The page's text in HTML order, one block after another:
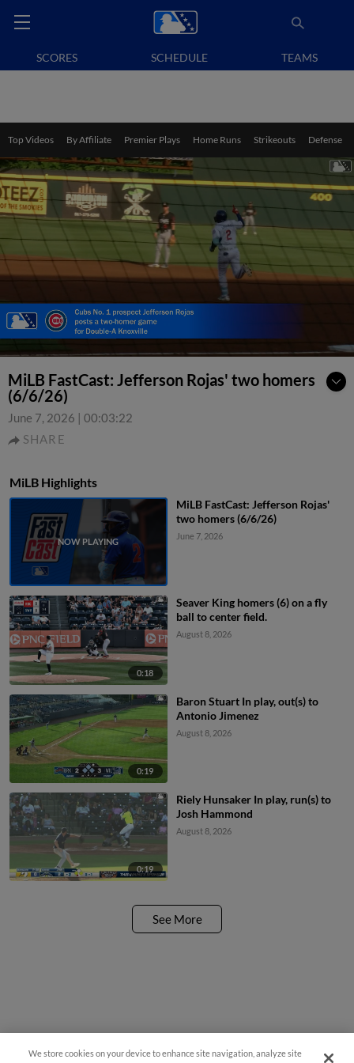
SCORES SCHEDULE TEAMS
Top Videos By Affiliate Premier Plays Home Runs Strikeouts Defense
MiLB FastCast: Jefferson Rojas' two homers
(6/6/26)
June 7, 2026 | 00:03:22
SHARE
MiLB Highlights
MiLB FastCast: Jefferson Rojas'
two homers (6/6/26)
June 7, 2026
0:18
Seaver King homers (6) on a fly
ball to center field.
August 8, 2026
0:19
Baron Stuart In play, out(s) to
Antonio Jimenez
August 8, 2026
0:19
Riely Hunsaker In play, run(s) to
Josh Hammond
August 8, 2026
See More
We store cookies on your device to enhance site navigation, analyze site